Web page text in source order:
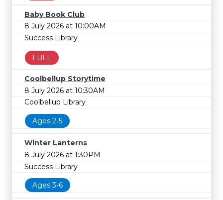
Baby Book Club
8 July 2026 at 10:00AM
Success Library
FULL
Coolbellup Storytime
8 July 2026 at 10:30AM
Coolbellup Library
Ages 2-5
Winter Lanterns
8 July 2026 at 1:30PM
Success Library
Ages 3-6